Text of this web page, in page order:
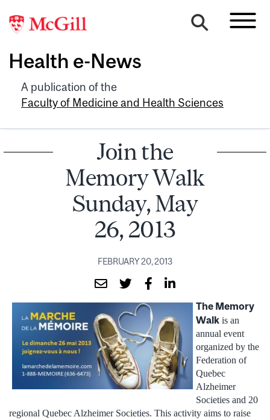
Health e-News
A publication of the
Faculty of Medicine and Health Sciences
Join the
Memory Walk
Sunday, May
26, 2013
FEBRUARY 20, 2013
The Memory
Walk is an
annual event
organized by the
Federation of
Quebec
Alzheimer
Societies and 20
regional Quebec Alzheimer Societies. This activity aims to raise